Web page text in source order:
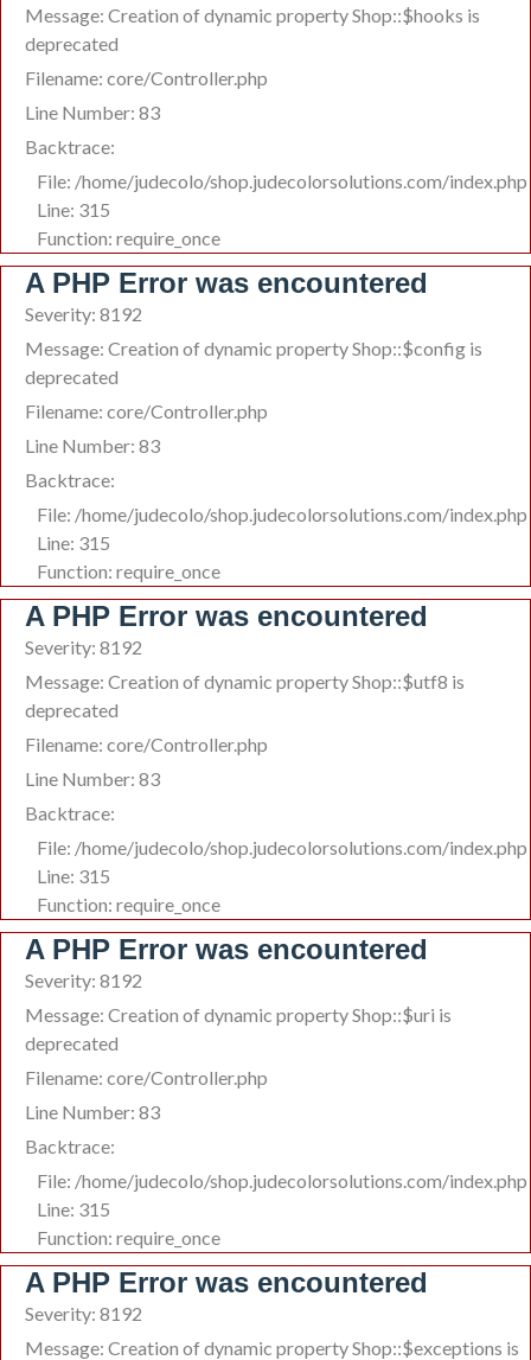
Message: Creation of dynamic property Shop::$hooks is
deprecated
Filename: core/Controller.php
Line Number: 83
Backtrace:
File: /home/judecolo/shop.judecolorsolutions.com/index.php
Line: 315
Function: require_once
A PHP Error was encountered
Severity: 8192
Message: Creation of dynamic property Shop::$config is
deprecated
Filename: core/Controller.php
Line Number: 83
Backtrace:
File: /home/judecolo/shop.judecolorsolutions.com/index.php
Line: 315
Function: require_once
A PHP Error was encountered
Severity: 8192
Message: Creation of dynamic property Shop::$utf8 is
deprecated
Filename: core/Controller.php
Line Number: 83
Backtrace:
File: /home/judecolo/shop.judecolorsolutions.com/index.php
Line: 315
Function: require_once
A PHP Error was encountered
Severity: 8192
Message: Creation of dynamic property Shop::$uri is
deprecated
Filename: core/Controller.php
Line Number: 83
Backtrace:
File: /home/judecolo/shop.judecolorsolutions.com/index.php
Line: 315
Function: require_once
A PHP Error was encountered
Severity: 8192
Message: Creation of dynamic property Shop::$exceptions is